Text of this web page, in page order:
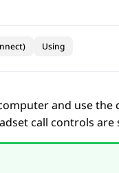
Using
and use
call controls